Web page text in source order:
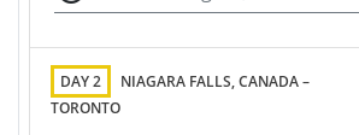
DAY 2
NIAGARA FALLS, CANADA –
TORONTO